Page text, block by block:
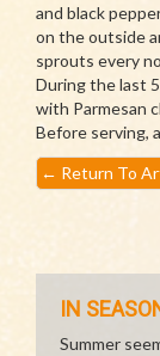
and black
on the outside
sprouts every
During the last
with Parmesan
Before serving,
← Return To
IN
Summer